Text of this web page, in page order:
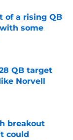
of a rising QB
some
QB target
Norvell
breakout
could